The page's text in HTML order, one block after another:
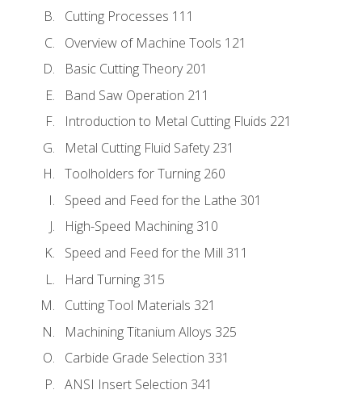
Cutting Processes 111
Overview of Machine Tools 121
Basic Cutting Theory 201
Band Saw Operation 211
Introduction to Metal Cutting Fluids 221
Metal Cutting Fluid Safety 231
Toolholders for Turning 260
Speed and Feed for the Lathe 301
High-Speed Machining 310
Speed and Feed for the Mill 311
Hard Turning 315
Cutting Tool Materials 321
Machining Titanium Alloys 325
Carbide Grade Selection 331
ANSI Insert Selection 341